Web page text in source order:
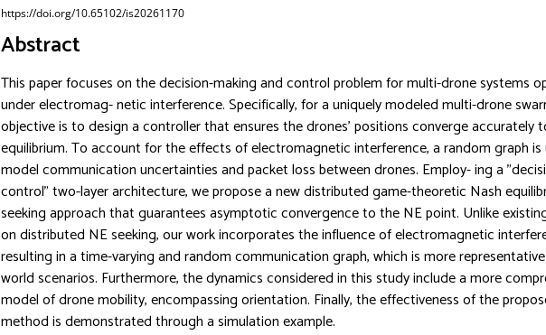
https://doi.org/10.65102/is20261170
Abstract
This paper focuses on the decision-making and control problem for multi-drone systems
under electromag- netic interference. Specifically, for a uniquely modeled multi-drone
objective is to design a controller that ensures the drones’ positions converge accurately
equilibrium. To account for the effects of electromagnetic interference, a random graph
model communication uncertainties and packet loss between drones. Employ- ing a
control” two-layer architecture, we propose a new distributed game-theoretic Nash
seeking approach that guarantees asymptotic convergence to the NE point. Unlike
on distributed NE seeking, our work incorporates the influence of electromagnetic
resulting in a time-varying and random communication graph, which is more
world scenarios. Furthermore, the dynamics considered in this study include a more
model of drone mobility, encompassing orientation. Finally, the effectiveness of the
method is demonstrated through a simulation example.